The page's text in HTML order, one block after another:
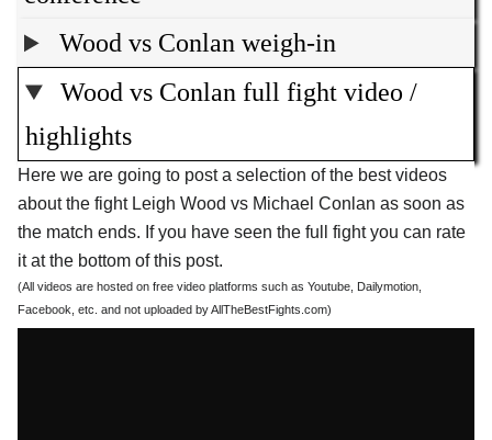
Wood vs Conlan weigh-in
Wood vs Conlan full fight video /
highlights
Here we are going to post a selection of the best videos
about the fight Leigh Wood vs Michael Conlan as soon as
the match ends. If you have seen the full fight you can rate
it at the bottom of this post.
(All videos are hosted on free video platforms such as Youtube, Dailymotion,
Facebook, etc. and not uploaded by AllTheBestFights.com)